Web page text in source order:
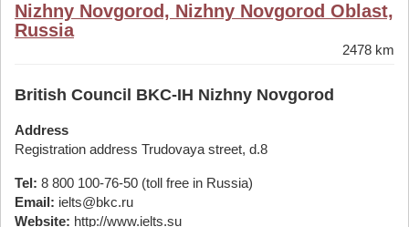
Nizhny Novgorod, Nizhny Novgorod Oblast,
Russia
2478 km
British Council BKC-IH Nizhny Novgorod
Address
Registration address Trudovaya street, d.8
Tel: 8 800 100-76-50 (toll free in Russia)
Email: ielts@bkc.ru
Website: http://www.ielts.su